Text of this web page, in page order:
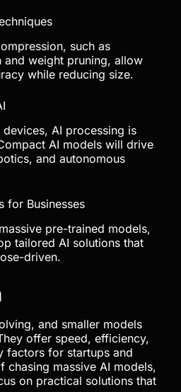
such as
weight pruning, allow
while reducing size.
AI processing is
AI models will drive
and autonomous
for Businesses
pre-trained models,
tailored AI solutions that
driven.
and smaller models
offer speed, efficiency,
for startups and
chasing massive AI models,
on practical solutions that